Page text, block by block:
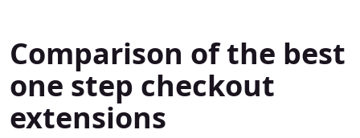
Comparison of the best
one step checkout
extensions